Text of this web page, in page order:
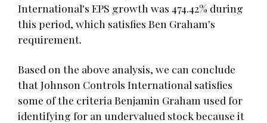
International's EPS growth was 474.42% during
this period, which satisfies Ben Graham's
requirement.
Based on the above analysis, we can conclude
that Johnson Controls International satisfies
some of the criteria Benjamin Graham used for
identifying for an undervalued stock because it